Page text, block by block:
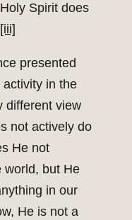
Spirit does
[iii]
presented
activity in the
different view
not actively do
He not
world, but He
in our
He is not a